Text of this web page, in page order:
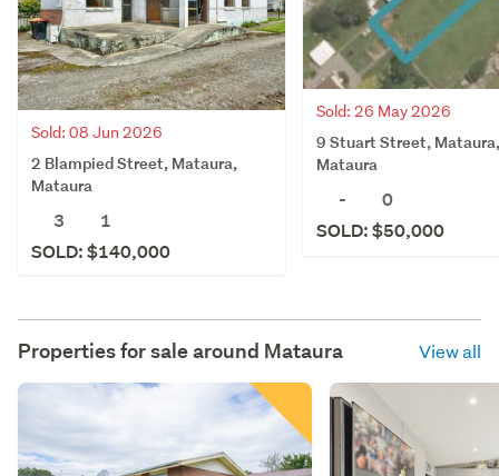
Sold: 08 Jun 2026
2 Blampied Street, Mataura,
Mataura
3
1
SOLD: $140,000
Sold: 26 May 2026
9 Stuart Street, Mataura,
Mataura
-
0
SOLD: $50,000
Properties for sale around Mataura View all